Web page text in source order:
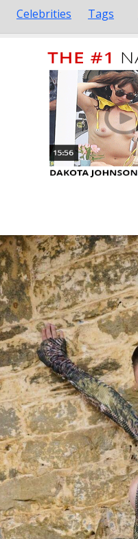
Celebrities Tags